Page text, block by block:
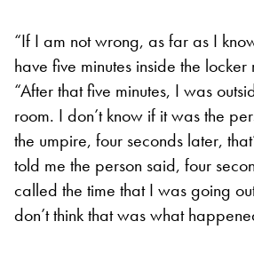
“If I am not wrong, as far as I
have five minutes inside the
“After that five minutes, I was
room. I don’t know if it was the
the umpire, four seconds later,
told me the person said, four
called the time that I was going
don’t think that was what